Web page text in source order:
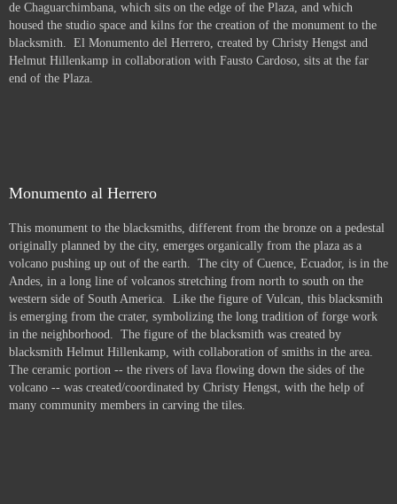
de Chaguarchimbana, which sits on the edge of the Plaza, and which
housed the studio space and kilns for the creation of the monument to the
blacksmith. El Monumento del Herrero, created by Christy Hengst and
Helmut Hillenkamp in collaboration with Fausto Cardoso, sits at the far
end of the Plaza.
Monumento al Herrero
This monument to the blacksmiths, different from the bronze on a pedestal
originally planned by the city, emerges organically from the plaza as a
volcano pushing up out of the earth. The city of Cuence, Ecuador, is in the
Andes, in a long line of volcanos stretching from north to south on the
western side of South America. Like the figure of Vulcan, this blacksmith
is emerging from the crater, symbolizing the long tradition of forge work
in the neighborhood. The figure of the blacksmith was created by
blacksmith Helmut Hillenkamp, with collaboration of smiths in the area.
The ceramic portion -- the rivers of lava flowing down the sides of the
volcano -- was created/coordinated by Christy Hengst, with the help of
many community members in carving the tiles.